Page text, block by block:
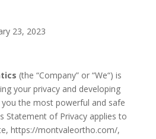
23, 2023
(the “Company” or “We“) is
your privacy and developing
the most powerful and safe
Statement of Privacy applies to
https://montvaleortho.com/,